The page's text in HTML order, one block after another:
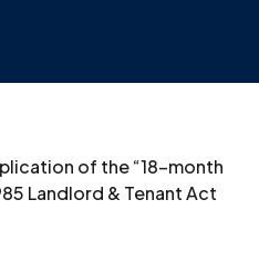
of the “18-month
Landlord & Tenant Act